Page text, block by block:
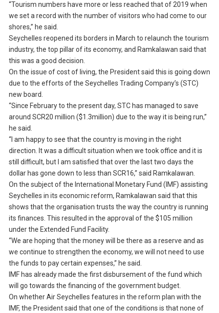
“Tourism numbers have more or less reached that of 2019 when
we set a record with the number of visitors who had come to our
shores,” he said.
Seychelles reopened its borders in March to relaunch the tourism
industry, the top pillar of its economy, and Ramkalawan said that
this was a good decision.
On the issue of cost of living, the President said this is going down
due to the efforts of the Seychelles Trading Company’s (STC)
new board.
“Since February to the present day, STC has managed to save
around SCR20 million ($1.3million) due to the way it is being run,”
he said.
“I am happy to see that the country is moving in the right
direction. It was a difficult situation when we took office and it is
still difficult, but I am satisfied that over the last two days the
dollar has gone down to less than SCR16,” said Ramkalawan.
On the subject of the International Monetary Fund (IMF) assisting
Seychelles in its economic reform, Ramkalawan said that this
shows that the organisation trusts the way the country is running
its finances. This resulted in the approval of the $105 million
under the Extended Fund Facility.
“We are hoping that the money will be there as a reserve and as
we continue to strengthen the economy, we will not need to use
the funds to pay certain expenses,” he said.
IMF has already made the first disbursement of the fund which
will go towards the financing of the government budget.
On whether Air Seychelles features in the reform plan with the
IMF, the President said that one of the conditions is that none of